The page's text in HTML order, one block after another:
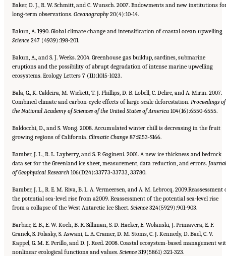
Baker, D. J., R. W. Schmitt, and C. Wunsch. 2007. Endowments and new institutions
long-term observations. Oceanography20(4):10-14.
Bakun, A. 1990. Global climate change and intensification of coastal ocean upwelling
Science 247 (4939):198-201.
Bakun, A., and S. J. Weeks. 2004. Greenhouse gas buildup, sardines, submarine
eruptions and the possibility of abrupt degradation of intense marine upwelling
ecosystems. Ecology Letters 7 (11):1015-1023.
Bala, G., K. Caldeira, M. Wickett, T. J. Phillips, D. B. Lobell, C. Delire, and A. Mirin. 2007.
Combined climate and carbon-cycle effects of large-scale deforestation. Proceedings of
the National Academy of Sciences of the United States of America 104(16):6550-6555.
Baldocchi, D., and S. Wong. 2008. Accumulated winter chill is decreasing in the fruit
growing regions of California. Climatic Change 87:S153-S166.
Bamber, J. L., R. L. Layberry, and S. P. Gogineni. 2001. A new ice thickness and bedrock
data set for the Greenland ice sheet, measurement, data reduction, and errors. Journal
of Geophysical Research 106(D24):33773-33733, 33780.
Bamber, J. L., R. E. M. Riva, B. L. A. Vermeersen, and A. M. Lebrocq. 2009.Reassessment
the potential sea-level rise from a2009. Reassessment of the potential sea-level rise
from a collapse of the West Antarctic Ice Sheet. Science 324(5929):901-903.
Barbier, E. B., E. W. Koch, B. R. Silliman, S. D. Hacker, E. Wolanski, J. Primavera, E. F.
Granek, S. Polasky, S. Aswani, L. A. Cramer, D. M. Stoms, C. J. Kennedy, D. Bael, C. V.
Kappel, G. M. E. Perillo, and D. J. Reed. 2008. Coastal ecosystem-based management
nonlinear ecological functions and values. Science 319(5861):321-323.